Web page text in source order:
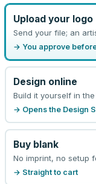
Upload your logo
Send your file; an
→ You approve
Design online
Build it yourself in
→ Opens the Design
Buy blank
No imprint, no setup
→ Straight to cart